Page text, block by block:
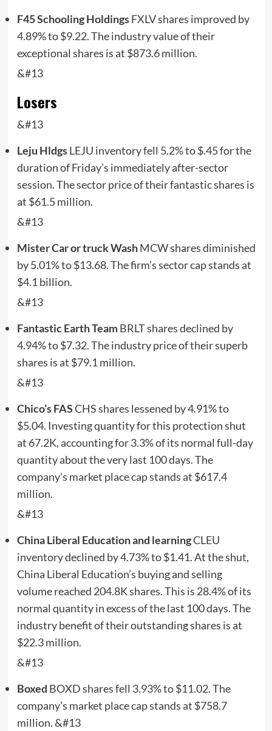
F45 Schooling Holdings FXLVshares improved by
4.89% to $9.22. The industry value of their
exceptional shares is at $873.6 million.
&#13
Losers
&#13
Leju Hldgs LEJU inventory fell 5.2% to $.45 for the
duration of Friday’s immediately after-sector
session. The sector price of their fantastic shares is
at $61.5 million.
&#13
Mister Car or truck Wash MCWshares diminished
by 5.01% to $13.68. The firm’s sector cap stands at
$4.1 billion.
&#13
Fantastic Earth Team BRLTshares declined by
4.94% to $7.32. The industry price of their superb
shares is at $79.1 million.
&#13
Chico’s FASCHSshares lessened by 4.91% to
$5.04. Investing quantity for this protection shut
at 67.2K, accounting for 3.3% of its normal full-day
quantity about the very last 100 days. The
company’s market place cap stands at $617.4
million.
&#13
China Liberal Education and learningCLEU
inventory declined by 4.73% to $1.41. At the shut,
China Liberal Education’s buying and selling
volume reached 204.8K shares. This is 28.4% of its
normal quantity in excess of the last 100 days. The
industry benefit of their outstanding shares is at
$22.3 million.
&#13
Boxed BOXDshares fell 3.93% to $11.02. The
company’s market place cap stands at $758.7
million. &#13